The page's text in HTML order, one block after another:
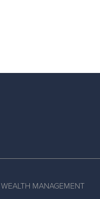
MANAGEMENT